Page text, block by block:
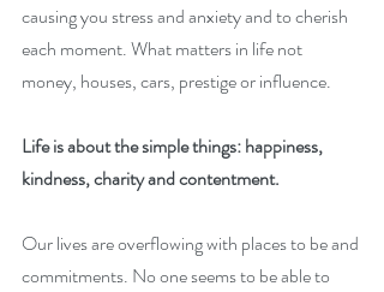
causing you stress and anxiety and to cherish
each moment. What matters in life not
money, houses, cars, prestige or influence.
Life is about the simple things: happiness,
kindness, charity and contentment.
Our lives are overflowing with places to be and
commitments. No one seems to be able to